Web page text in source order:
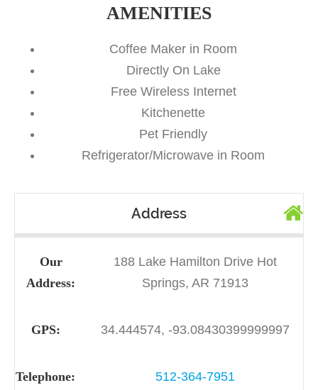
AMENITIES
Coffee Maker in Room
Directly On Lake
Free Wireless Internet
Kitchenette
Pet Friendly
Refrigerator/Microwave in Room
Address
Our
Address:
188 Lake Hamilton Drive Hot
Springs, AR 71913
GPS: 34.444574, -93.08430399999997
Telephone: 512-364-7951